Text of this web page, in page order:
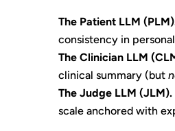
The Patient LLM
consistency in
The Clinician LLM
clinical summary (but
The Judge LLM (JLM).
scale anchored with